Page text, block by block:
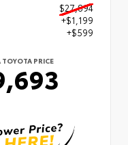
$27,894
+$1,199
+$599
PRICE